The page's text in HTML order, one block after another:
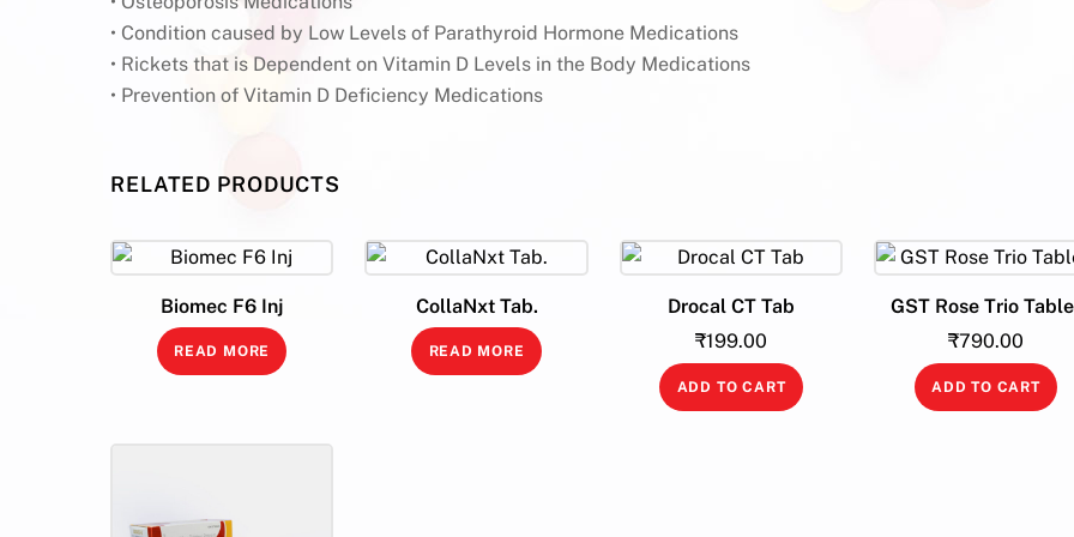
• Condition caused by Low Levels of Parathyroid Hormone Medications
• Rickets that is Dependent on Vitamin D Levels in the Body Medications
• Prevention of Vitamin D Deficiency Medications
RELATED PRODUCTS
Biomec F6 Inj
READ MORE
CollaNxt Tab.
READ MORE
Drocal CT Tab
₹199.00
ADD TO CART
GST Rose Trio
₹790.00
ADD TO CART